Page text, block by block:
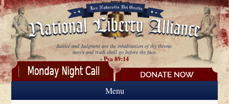
Skip to main content
Justice and Judgment are the inhabitation of thy throne:
mercy and truth shall go before thy face.
- Psa 89:14
Menu